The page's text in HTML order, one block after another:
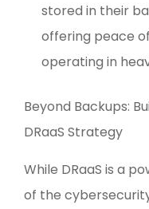
stored in their
offering peace
operating in
Beyond Backups:
DRaaS Strategy
While DRaaS is a
of the